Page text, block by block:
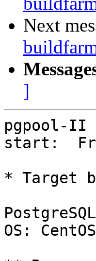
Next
]
pgpool-II
start:  Fri
* Target
OS: